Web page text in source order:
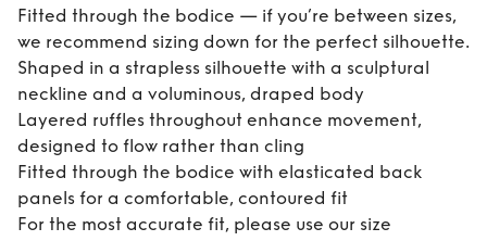
Fitted through the bodice — if you’re between sizes,
we recommend sizing down for the perfect silhouette.
Shaped in a strapless silhouette with a sculptural
neckline and a voluminous, draped body
Layered ruffles throughout enhance movement,
designed to flow rather than cling
Fitted through the bodice with elasticated back
panels for a comfortable, contoured fit
For the most accurate fit, please use our size